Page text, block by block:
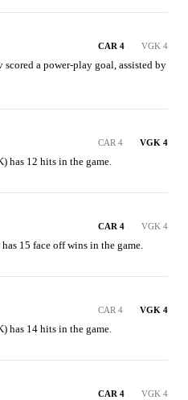
CAR 4 VGK 4
a power-play goal, assisted by
CAR 4 VGK 4
has 12 hits in the game.
CAR 4 VGK 4
15 face off wins in the game.
CAR 4 VGK 4
has 14 hits in the game.
CAR 4 VGK 4